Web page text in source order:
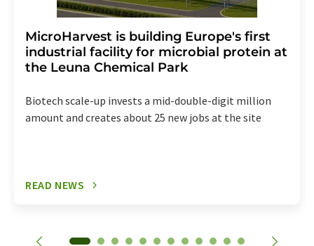
MicroHarvest is building Europe's first
industrial facility for microbial protein at
the Leuna Chemical Park
Biotech scale-up invests a mid-double-digit million
amount and creates about 25 new jobs at the site
READ NEWS